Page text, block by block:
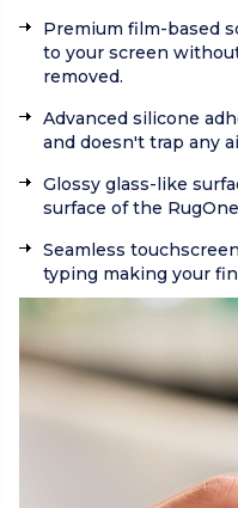
Premium film-based
to your screen
removed.
Advanced silicone
and doesn't trap any
Glossy glass-like
surface of the
Seamless
typing making your